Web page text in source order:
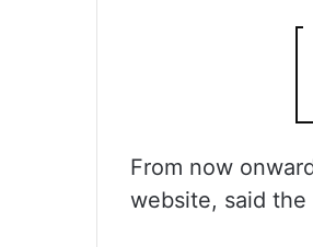
From now
website, said the